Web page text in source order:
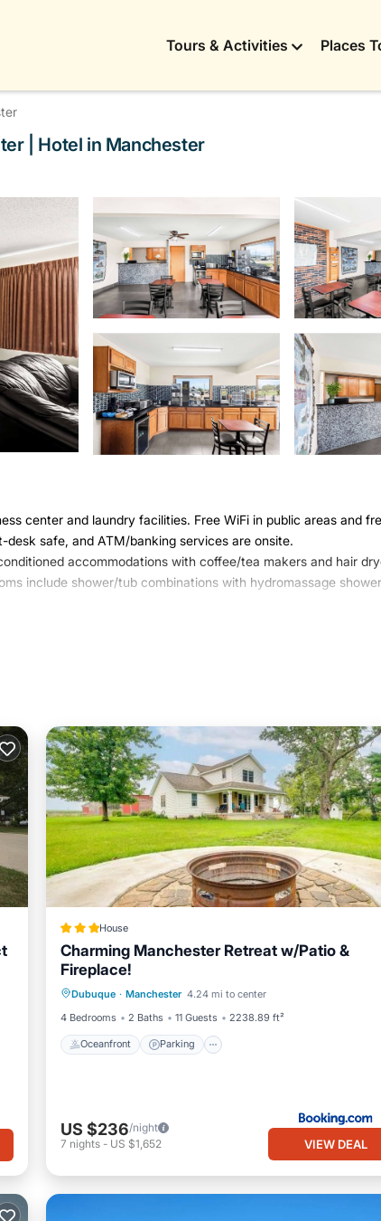
Tours & Activities Places
| Hotel in Manchester
center and laundry facilities. Free WiFi in public areas and
safe, and ATM/banking services are onsite.
accommodations with coffee/tea makers and hair
include shower/tub combinations with hydromassage
site or nearby; fees may apply.
House
Charming Manchester Retreat w/Patio &
Fireplace!
Dubuque · Manchester 4.24 mi to center
4 Bedrooms
2 Baths 11 Guests 2238.89 ft²
Oceanfront Parking
Oceanfront
Balcony/Terrace
US $236/night
7 nights - US $1,652 VIEW DEAL